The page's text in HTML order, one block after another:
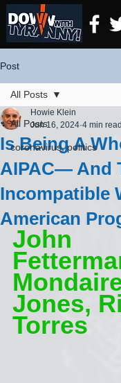
Post
All Posts
coronavirus, politics
All Posts
Is Being A
AIPAC— And
Incompatible
American
Howie Klein
Jun 16, 2024 4 min read
John
Jones,
Torres